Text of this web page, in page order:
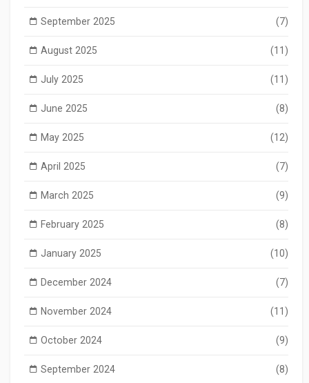
September 2025 (7)
August 2025 (11)
July 2025 (11)
June 2025 (8)
May 2025 (12)
April 2025 (7)
March 2025 (9)
February 2025 (8)
January 2025 (10)
December 2024 (7)
November 2024 (11)
October 2024 (9)
September 2024 (8)